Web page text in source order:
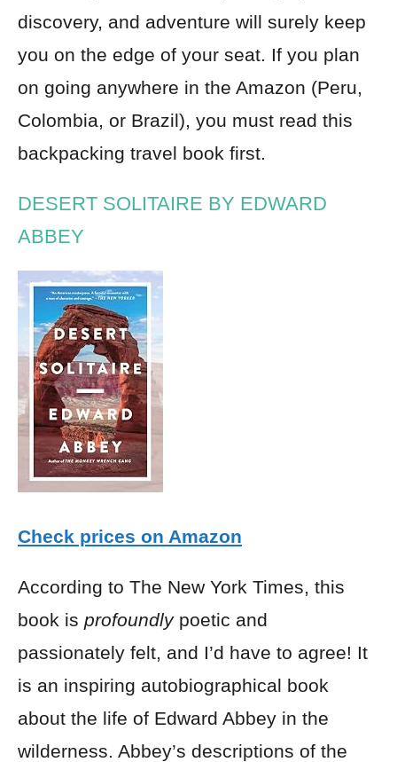
discovery, and adventure will surely keep
you on the edge of your seat. If you plan
on going anywhere in the Amazon (Peru,
Colombia, or Brazil), you must read this
backpacking travel book first.
DESERT SOLITAIRE BY EDWARD
ABBEY
Check prices on Amazon
According to The New York Times, this
book is profoundlypoetic and
passionately felt, and I’d have to agree! It
is an inspiring autobiographical book
about the life of Edward Abbey in the
wilderness. Abbey’s descriptions of the